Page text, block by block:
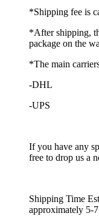
*Shipping fee is
*After shipping,
package on the
*The main
-DHL
-UPS
If you have any
free to drop us a
Shipping Time
approximately 5-